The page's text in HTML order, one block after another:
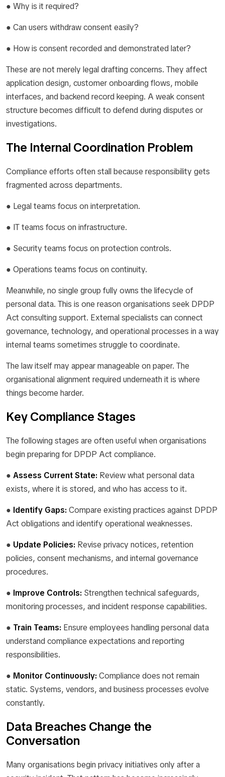
● Why is it required?
● Can users withdraw consent easily?
● How is consent recorded and demonstrated later?
These are not merely legal drafting concerns. They affect
application design, customer onboarding flows, mobile
interfaces, and backend record keeping. A weak consent
structure becomes difficult to defend during disputes or
investigations.
The Internal Coordination Problem
Compliance efforts often stall because responsibility gets
fragmented across departments.
● Legal teams focus on interpretation.
● IT teams focus on infrastructure.
● Security teams focus on protection controls.
● Operations teams focus on continuity.
Meanwhile, no single group fully owns the lifecycle of
personal data. This is one reason organisations seek DPDP
Act consulting support. External specialists can connect
governance, technology, and operational processes in a way
internal teams sometimes struggle to coordinate.
The law itself may appear manageable on paper. The
organisational alignment required underneath it is where
things become harder.
Key Compliance Stages
The following stages are often useful when organisations
begin preparing for DPDP Act compliance.
● Assess Current State: Review what personal data
exists, where it is stored, and who has access to it.
● Identify Gaps: Compare existing practices against DPDP
Act obligations and identify operational weaknesses.
● Update Policies: Revise privacy notices, retention
policies, consent mechanisms, and internal governance
procedures.
● Improve Controls: Strengthen technical safeguards,
monitoring processes, and incident response capabilities.
● Train Teams: Ensure employees handling personal data
understand compliance expectations and reporting
responsibilities.
● Monitor Continuously: Compliance does not remain
static. Systems, vendors, and business processes evolve
constantly.
Data Breaches Change the
Conversation
Many organisations begin privacy initiatives only after a